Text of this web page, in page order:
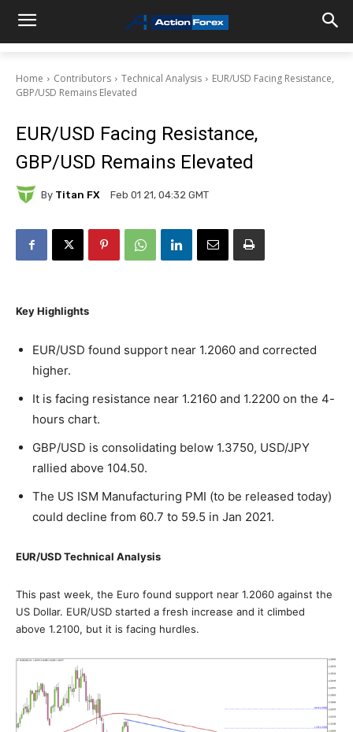
Home Contributors Technical Analysis
EUR/USD Facing Resistance,
GBP/USD Remains Elevated
EUR/USD Facing Resistance,
GBP/USD Remains Elevated
By Titan FX Feb 01 21, 04:32 GMT
Key Highlights
EUR/USD found support near 1.2060 and corrected
higher.
It is facing resistance near 1.2160 and 1.2200 on the 4-
hours chart.
GBP/USD is consolidating below 1.3750, USD/JPY
rallied above 104.50.
The US ISM Manufacturing PMI (to be released today)
could decline from 60.7 to 59.5 in Jan 2021.
EUR/USD Technical Analysis
This past week, the Euro found support near 1.2060 against the
US Dollar. EUR/USD started a fresh increase and it climbed
above 1.2100, but it is facing hurdles.